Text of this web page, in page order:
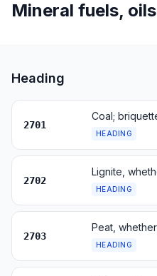
Mineral fuels,
Heading
2701
HEADING
2702
HEADING
2703
Peat,
HEADING